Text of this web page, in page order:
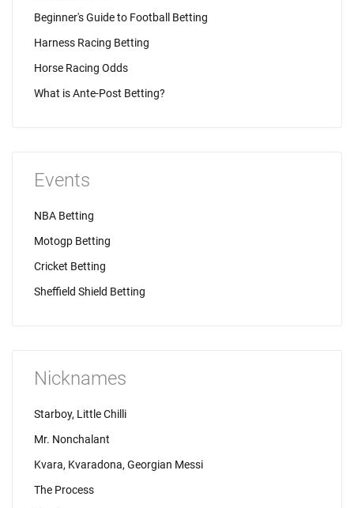
Beginner's Guide to Football Betting
Harness Racing Betting
Horse Racing Odds
What is Ante-Post Betting?
Events
NBA Betting
Motogp Betting
Cricket Betting
Sheffield Shield Betting
Nicknames
Starboy, Little Chilli
Mr. Nonchalant
Kvara, Kvaradona, Georgian Messi
The Process